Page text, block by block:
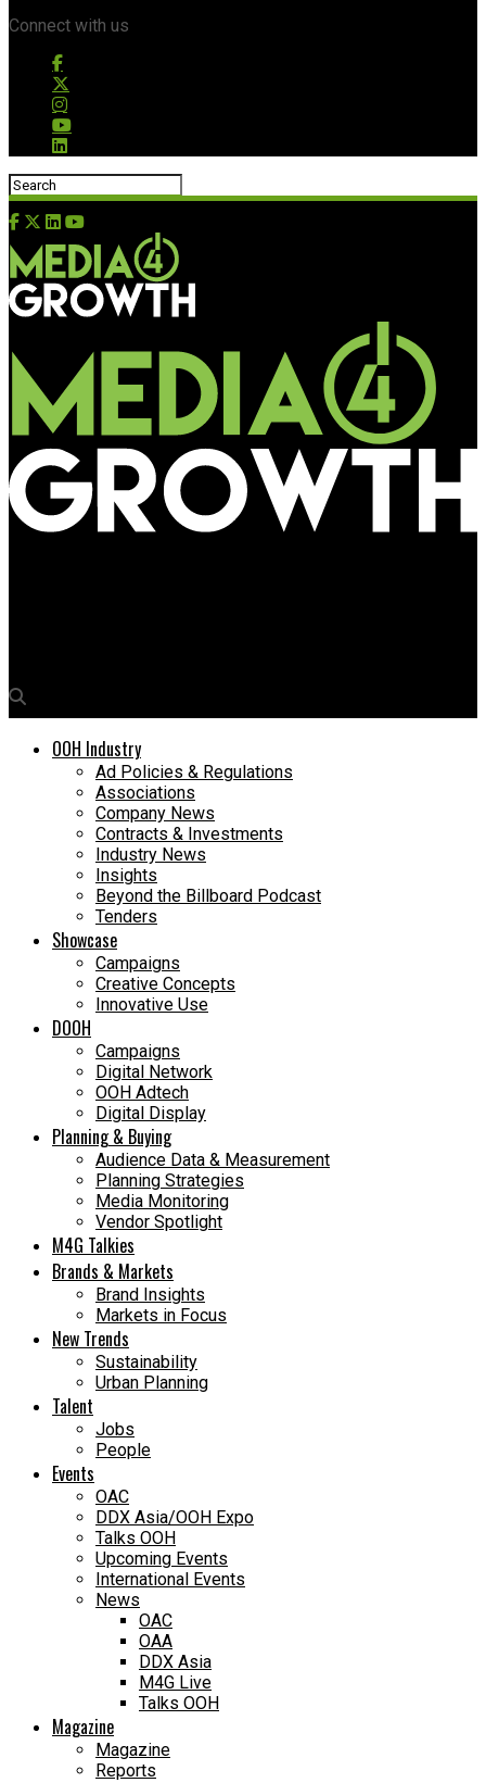
Connect with us
OOH Industry
Ad Policies & Regulations
Associations
Company News
Contracts & Investments
Industry News
Insights
Beyond the Billboard Podcast
Tenders
Showcase
Campaigns
Creative Concepts
Innovative Use
DOOH
Campaigns
Digital Network
OOH Adtech
Digital Display
Planning & Buying
Audience Data & Measurement
Planning Strategies
Media Monitoring
Vendor Spotlight
M4G Talkies
Brands & Markets
Brand Insights
Markets in Focus
New Trends
Sustainability
Urban Planning
Talent
Jobs
People
Events
OAC
DDX Asia/OOH Expo
Talks OOH
Upcoming Events
International Events
News
OAC
OAA
DDX Asia
M4G Live
Talks OOH
Magazine
Magazine
Reports